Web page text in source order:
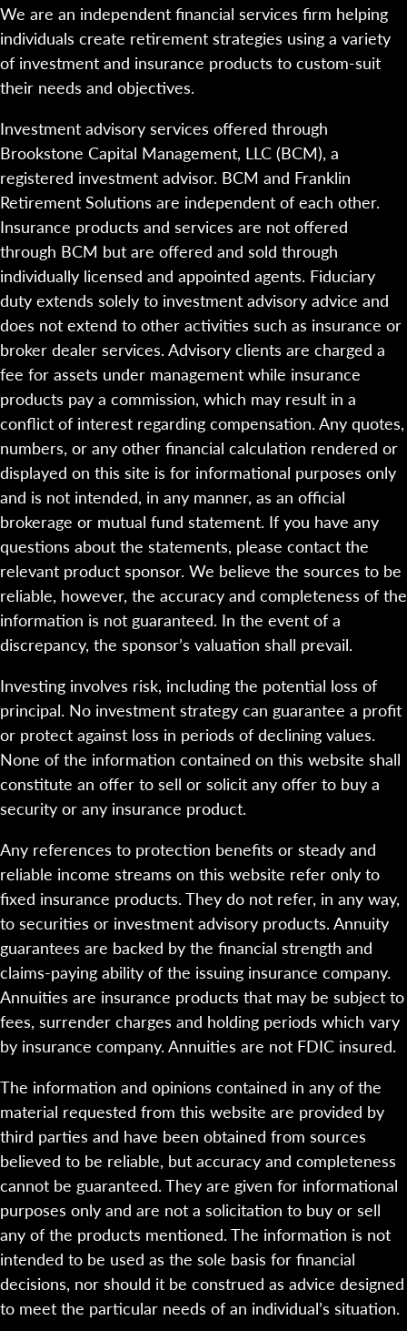
We are an independent financial services firm helping
individuals create retirement strategies using a variety
of investment and insurance products to custom-suit
their needs and objectives.
Investment advisory services offered through
Brookstone Capital Management, LLC (BCM), a
registered investment advisor. BCM and Franklin
Retirement Solutions are independent of each other.
Insurance products and services are not offered
through BCM but are offered and sold through
individually licensed and appointed agents. Fiduciary
duty extends solely to investment advisory advice and
does not extend to other activities such as insurance or
broker dealer services. Advisory clients are charged a
fee for assets under management while insurance
products pay a commission, which may result in a
conflict of interest regarding compensation. Any quotes,
numbers, or any other financial calculation rendered or
displayed on this site is for informational purposes only
and is not intended, in any manner, as an official
brokerage or mutual fund statement. If you have any
questions about the statements, please contact the
relevant product sponsor. We believe the sources to be
reliable, however, the accuracy and completeness of the
information is not guaranteed. In the event of a
discrepancy, the sponsor’s valuation shall prevail.
Investing involves risk, including the potential loss of
principal. No investment strategy can guarantee a profit
or protect against loss in periods of declining values.
None of the information contained on this website shall
constitute an offer to sell or solicit any offer to buy a
security or any insurance product.
Any references to protection benefits or steady and
reliable income streams on this website refer only to
fixed insurance products. They do not refer, in any way,
to securities or investment advisory products. Annuity
guarantees are backed by the financial strength and
claims-paying ability of the issuing insurance company.
Annuities are insurance products that may be subject to
fees, surrender charges and holding periods which vary
by insurance company. Annuities are not FDIC insured.
The information and opinions contained in any of the
material requested from this website are provided by
third parties and have been obtained from sources
believed to be reliable, but accuracy and completeness
cannot be guaranteed. They are given for informational
purposes only and are not a solicitation to buy or sell
any of the products mentioned. The information is not
intended to be used as the sole basis for financial
decisions, nor should it be construed as advice designed
to meet the particular needs of an individual’s situation.